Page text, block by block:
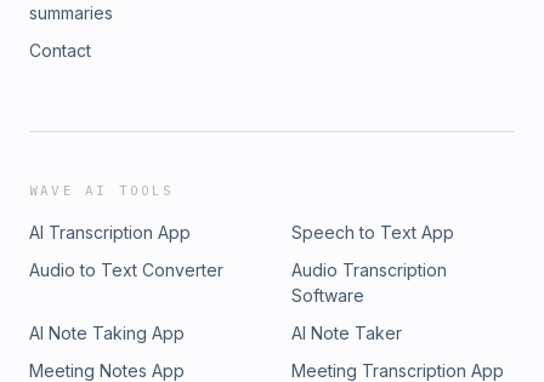
summaries
Contact
WAVE AI TOOLS
AI Transcription App
Speech to Text App
Audio to Text Converter
Audio Transcription
Software
AI Note Taking App
AI Note Taker
Meeting Notes App
Meeting Transcription App